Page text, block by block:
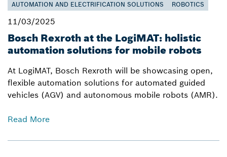
AUTOMATION AND ELECTRIFICATION SOLUTIONS
ROBOTICS
11/03/2025
Bosch Rexroth at the LogiMAT: holistic
automation solutions for mobile robots
At LogiMAT, Bosch Rexroth will be showcasing open,
flexible automation solutions for automated guided
vehicles (AGV) and autonomous mobile robots (AMR).
Read More